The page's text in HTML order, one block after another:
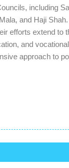
including
and Haji
efforts extend
and
approach to